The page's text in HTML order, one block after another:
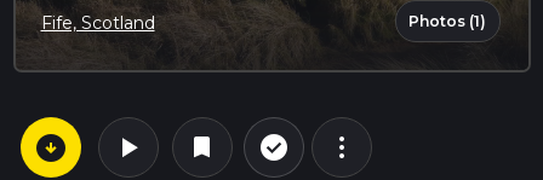
Fife, Scotland Photos (1)
arrow_circle_down play_arrow bookmark check_circle_outline more_vert